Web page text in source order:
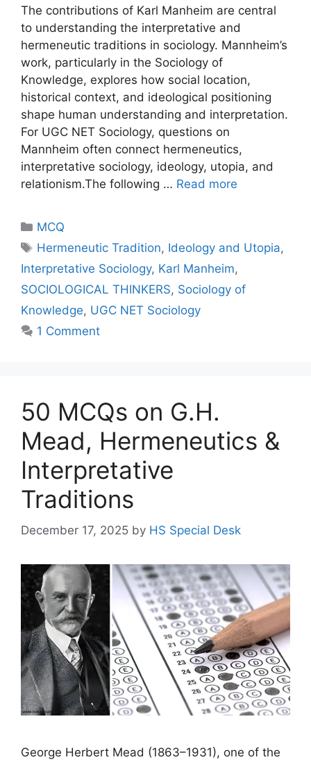
The contributions of Karl Manheim are central
to understanding the interpretative and
hermeneutic traditions in sociology. Mannheim’s
work, particularly in the Sociology of
Knowledge, explores how social location,
historical context, and ideological positioning
shape human understanding and interpretation.
For UGC NET Sociology, questions on
Mannheim often connect hermeneutics,
interpretative sociology, ideology, utopia, and
relationism.The following … Read more
MCQ
Hermeneutic Tradition, Ideology and Utopia,
Interpretative Sociology, Karl Manheim,
SOCIOLOGICAL THINKERS, Sociology of
Knowledge, UGC NET Sociology
1 Comment
50 MCQs on G.H.
Mead, Hermeneutics &
Interpretative
Traditions
December 17, 2025 by HS Special Desk
George Herbert Mead (1863–1931), one of the